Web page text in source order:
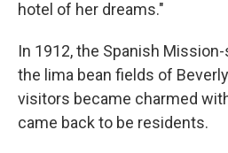
hotel of her dreams."
In 1912, the Spanish
the lima bean fields of
visitors became charmed
came back to be residents.